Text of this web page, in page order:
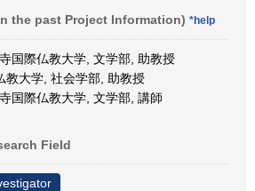
the past Project Information) *help
国際仏教大学, 文学部, 助教授
教大学, 社会学部, 助教授
国際仏教大学, 文学部, 講師
Field